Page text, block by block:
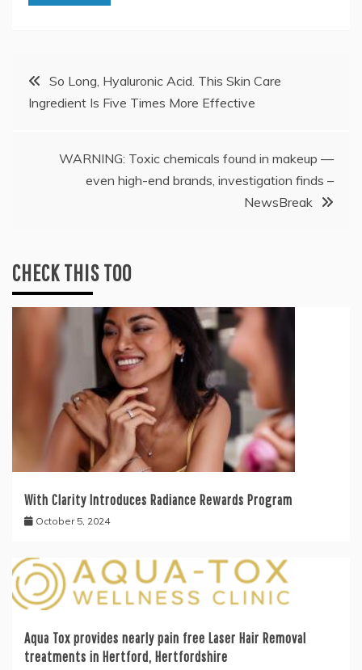
Post
navigation
So Long, Hyaluronic Acid. This Skin Care
Ingredient Is Five Times More Effective
WARNING: Toxic chemicals found in makeup —
even high-end brands, investigation finds –
NewsBreak
CHECK THIS TOO
With Clarity Introduces Radiance Rewards Program
October 5, 2024
Aqua Tox provides nearly pain free Laser Hair Removal
treatments in Hertford, Hertfordshire